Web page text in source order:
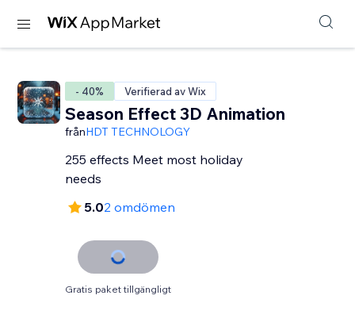
- 40% Verifierad av Wix
Season Effect 3D Animation
frånHDT TECHNOLOGY
255 effects Meet most holiday
needs
5.02 omdömen
Gratis paket tillgängligt